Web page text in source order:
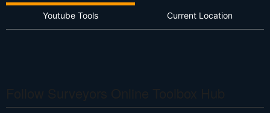
Youtube Tools Current Location